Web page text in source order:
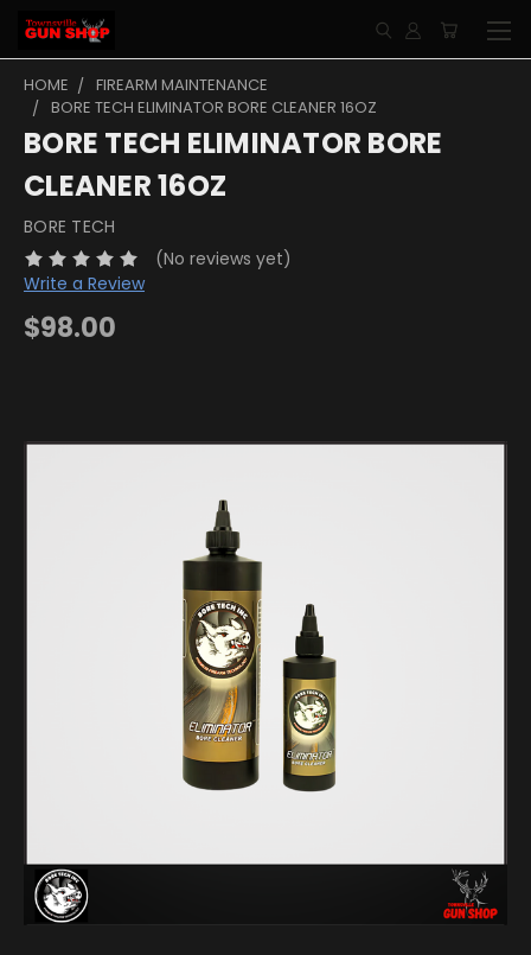
HOME
FIREARM MAINTENANCE
BORE TECH ELIMINATOR BORE CLEANER 16OZ
BORE TECH ELIMINATOR BORE
CLEANER 16OZ
BORE TECH
(No reviews yet)
Write a Review
$98.00